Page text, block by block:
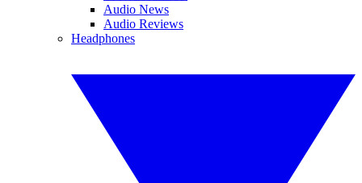
Audio News
Audio Reviews
Headphones